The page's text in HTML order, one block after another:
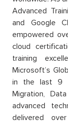
Advanced
and Google
empowered
cloud
training
Microsoft’s
in the last 9
Migration,
advanced
delivered